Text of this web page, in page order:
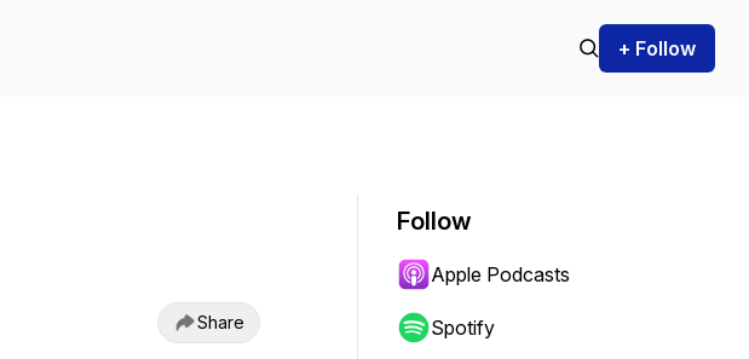
+ Follow
Share
Follow
Apple Podcasts
Spotify